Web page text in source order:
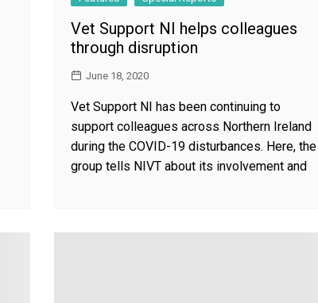
Vet Support NI helps colleagues
through disruption
June 18, 2020
Vet Support NI has been continuing to
support colleagues across Northern Ireland
during the COVID-19 disturbances. Here, the
group tells NIVT about its involvement and